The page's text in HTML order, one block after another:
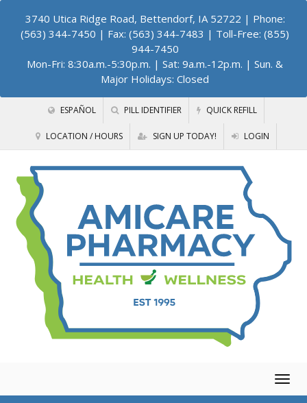
3740 Utica Ridge Road, Bettendorf, IA 52722 | Phone:
(563) 344-7450 | Fax: (563) 344-7483 | Toll-Free: (855)
944-7450
Mon-Fri: 8:30a.m.-5:30p.m. | Sat: 9a.m.-12p.m. | Sun. &
Major Holidays: Closed
ESPAÑOL PILL IDENTIFIER QUICK REFILL
LOCATION / HOURS SIGN UP TODAY! LOGIN